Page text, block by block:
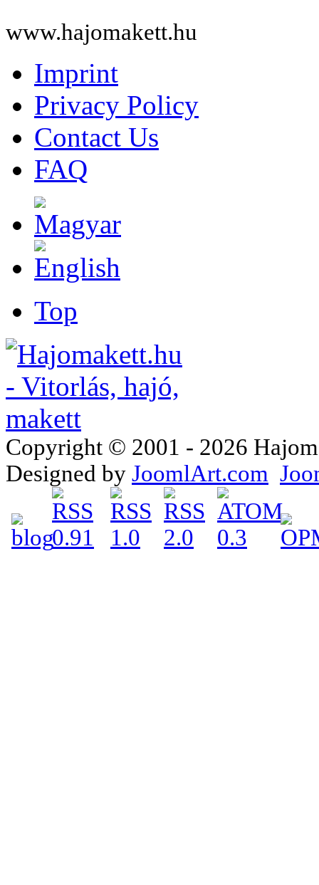
www.hajomakett.hu
Imprint
Privacy Policy
Contact Us
FAQ
Top
Copyright © 2001 - 2026
Designed by JoomlArt.com